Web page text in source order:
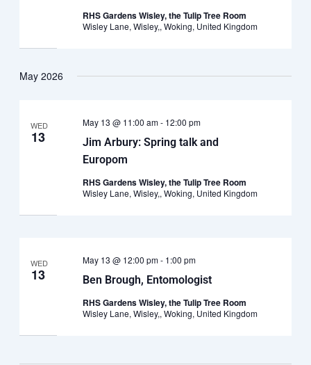
RHS Gardens Wisley, the Tulip Tree Room
Wisley Lane, Wisley,, Woking, United Kingdom
May 2026
WED
13
Jim Arbury: Spring talk and
Europom
May 13 @ 11:00 am- 12:00 pm
RHS Gardens Wisley, the Tulip Tree Room
Wisley Lane, Wisley,, Woking, United Kingdom
WED
13 Ben Brough, Entomologist
May 13 @ 12:00 pm- 1:00 pm
RHS Gardens Wisley, the Tulip Tree Room
Wisley Lane, Wisley,, Woking, United Kingdom